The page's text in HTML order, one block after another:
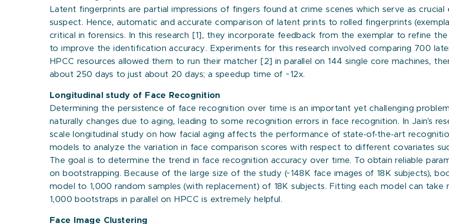
Latent fingerprints are partial impressions of fingers found at crime scenes which serve as
suspect. Hence, automatic and accurate comparison of latent prints to rolled fingerprints
critical in forensics. In this research [1], they incorporate feedback from the exemplar to refine
to improve the identification accuracy. Experiments for this research involved comparing 700
HPCC resources allowed them to run their matcher [2] in parallel on 144 single core machines,
about 250 days to just about 20 days; a speedup time of ~12x.
Longitudinal study of Face Recognition
Determining the persistence of face recognition over time is an important yet challenging
naturally changes due to aging, leading to some recognition errors in face recognition. In Jain's
scale longitudinal study on how facial aging affects the performance of state-of-the-art
models to analyze the variation in face comparison scores with respect to different covariates
The goal is to determine the trend in face recognition accuracy over time. To obtain reliable
on bootstrapping. Because of the large size of the study (~148K face images of 18K subjects),
model to 1,000 random samples (with replacement) of 18K subjects. Fitting each model can take
1,000 bootstraps in parallel on HPCC is extremely helpful.
Face Image Clustering